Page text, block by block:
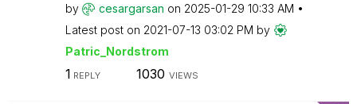
by cesargarsan on ‎2025-01-29 10:33 AM
Latest post on ‎2021-07-13 03:02 PM by
Patric_Nordstrom
1 REPLY 1030 VIEWS